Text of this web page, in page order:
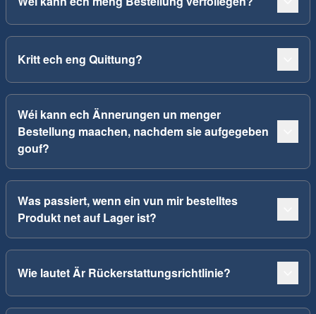
Kritt ech eng Quittung?
Wéi kann ech Ännerungen un menger
Bestellung maachen, nachdem sie aufgegeben
gouf?
Was passiert, wenn ein vun mir bestelltes
Produkt net auf Lager ist?
Wie lautet Är Rückerstattungsrichtlinie?